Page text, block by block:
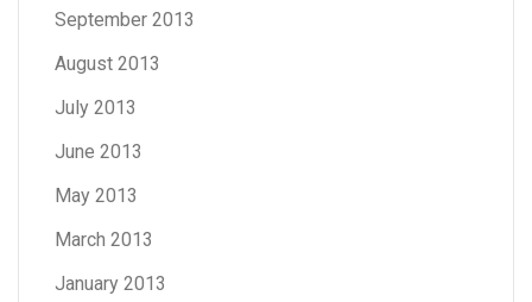
September 2013
August 2013
July 2013
June 2013
May 2013
March 2013
January 2013